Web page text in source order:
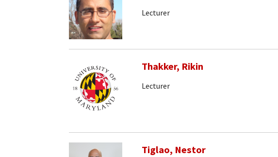
Lecturer
Thakker, Rikin
Lecturer
Tiglao, Nestor